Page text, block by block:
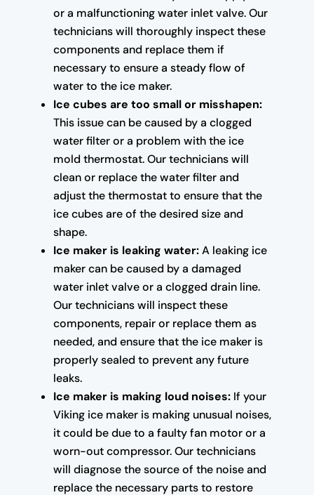
or a malfunctioning water inlet valve. Our
technicians will thoroughly inspect these
components and replace them if
necessary to ensure a steady flow of
water to the ice maker.
Ice cubes are too small or misshapen:
This issue can be caused by a clogged
water filter or a problem with the ice
mold thermostat. Our technicians will
clean or replace the water filter and
adjust the thermostat to ensure that the
ice cubes are of the desired size and
shape.
Ice maker is leaking water:A leaking ice
maker can be caused by a damaged
water inlet valve or a clogged drain line.
Our technicians will inspect these
components, repair or replace them as
needed, and ensure that the ice maker is
properly sealed to prevent any future
leaks.
Ice maker is making loud noises:If your
Viking ice maker is making unusual noises,
it could be due to a faulty fan motor or a
worn-out compressor. Our technicians
will diagnose the source of the noise and
replace the necessary parts to restore